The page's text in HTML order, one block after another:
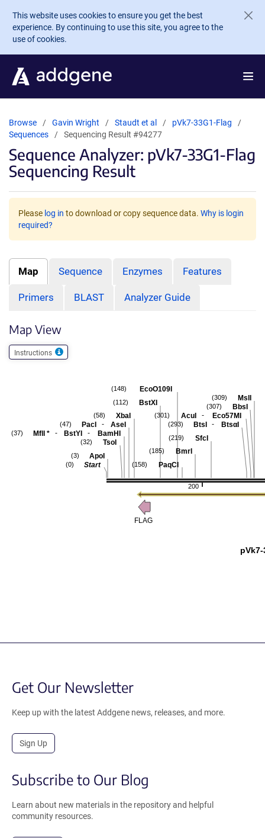
Skip to main content
This website uses cookies to ensure you get the best
experience. By continuing to use this site, you agree to the
use of cookies.
Browse Gavin Wright Staudt et al
pVk7-33G1-Flag
Sequences
Sequencing Result #94277
Sequence Analyzer: pVk7-33G1-Flag
Sequencing Result
Please log in to download or copy sequence data. Why is login
required?
Map Sequence Enzymes Features
Primers BLAST Analyzer Guide
Map View
Instructions
200
MslI
(309)
BbsI
(307)
AcuI - Eco57MI
(301)
BtsI - BtsαI
(293)
SfcI
(219)
BmrI
(185)
PaqCI
(158)
EcoO109I
(148)
BstXI
(112)
XbaI
(58)
PacI - AseI
(47)
MflI * - BstYI - BamHI
(37)
TsoI
(32)
ApoI
(3)
Start
(0)
FLAG
Get Our Newsletter
Keep up with the latest Addgene news, releases, and more.
Sign Up
Subscribe to Our Blog
Learn about new materials in the repository and helpful
community resources.